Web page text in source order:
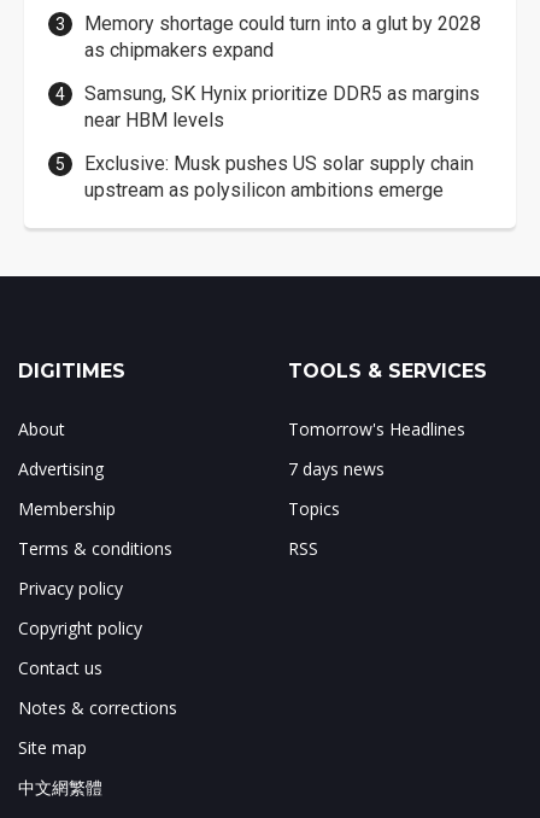
Memory shortage could turn into a glut by 2028
as chipmakers expand
Samsung, SK Hynix prioritize DDR5 as margins
near HBM levels
Exclusive: Musk pushes US solar supply chain
upstream as polysilicon ambitions emerge
DIGITIMES
About
Advertising
Membership
Terms & conditions
Privacy policy
Copyright policy
Contact us
Notes & corrections
Site map
中文網繁體
TOOLS & SERVICES
Tomorrow's Headlines
7 days news
Topics
RSS